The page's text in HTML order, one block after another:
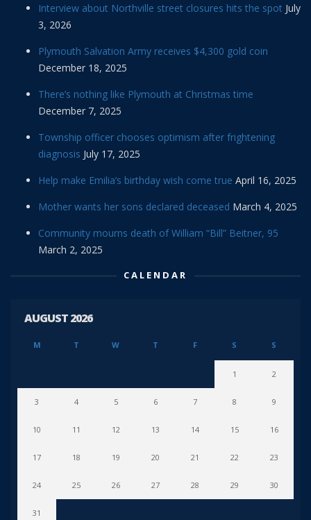
Interview about Northville street closures hits the spot July
3, 2026
Plymouth Salvation Army receives $4,300 gold coin
December 18, 2025
There’s nothing like Plymouth at Christmas time
December 7, 2025
Township officer chooses optimism after frightening
diagnosis July 17, 2025
Help make Emilia’s birthday wish come true April 16, 2025
Mother wants her sons declared deceased March 4, 2025
Community mourns death of William “Bill” Beitner, 95
March 2, 2025
CALENDAR
AUGUST 2026
M T W T F S S
1 2
3 4 5 6 7 8 9
10 11 12 13 14 15 16
17 18 19 20 21 22 23
24 25 26 27 28 29 30
31